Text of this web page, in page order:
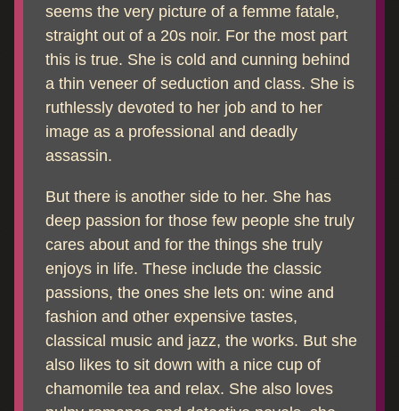
seems the very picture of a femme fatale,
straight out of a 20s noir. For the most part
this is true. She is cold and cunning behind
a thin veneer of seduction and class. She is
ruthlessly devoted to her job and to her
image as a professional and deadly
assassin.
But there is another side to her. She has
deep passion for those few people she truly
cares about and for the things she truly
enjoys in life. These include the classic
passions, the ones she lets on: wine and
fashion and other expensive tastes,
classical music and jazz, the works. But she
also likes to sit down with a nice cup of
chamomile tea and relax. She also loves